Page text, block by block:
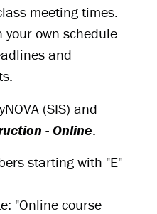
meeting times.
your own schedule
and
(SIS) and
- Online.
starting with "E"
"Online course